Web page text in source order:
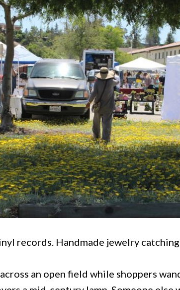
records. Handmade jewelry
an open field while shoppers